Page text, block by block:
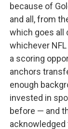
because of
and all, from
which goes all
whichever
a scoring
anchors
enough
invested in
before — and
acknowledged